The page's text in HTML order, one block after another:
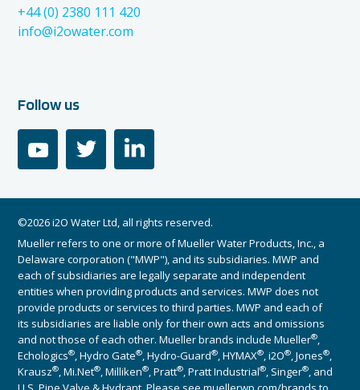
+44 (0) 2380 111 420
info@i2owater.com
Follow us
youtube linkedin
©2026 i2O Water Ltd, all rights reserved.
Mueller refers to one or more of Mueller Water Products, Inc., a
Delaware corporation ("MWP"), and its subsidiaries. MWP and
each of subsidiaries are legally separate and independent
entities when providing products and services. MWP does not
provide products or services to third parties. MWP and each of
its subsidiaries are liable only for their own acts and omissions
and not those of each other. Mueller brands include Mueller®,
Echologics®, Hydro Gate®, Hydro-Guard®, HYMAX®, i2O®, Jones®,
Krausz®, Mi.Net®, Milliken®, Pratt®, Pratt Industrial®, Singer®, and